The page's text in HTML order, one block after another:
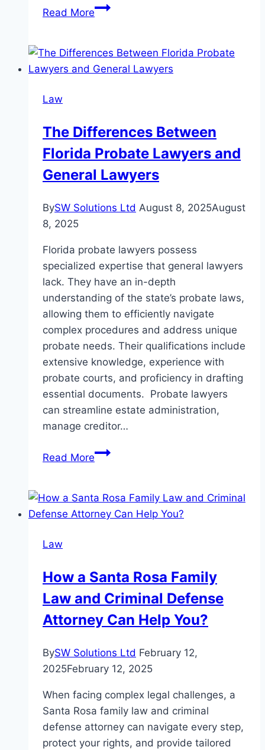
Read MoreWhy
Lawyer
is
Success
Law
The Differences Between
Florida Probate Lawyers and
General Lawyers
BySW Solutions Ltd August 8, 2025August
8, 2025
Florida probate lawyers possess
specialized expertise that general lawyers
lack. They have an in-depth
understanding of the state’s probate laws,
allowing them to efficiently navigate
complex procedures and address unique
probate needs. Their qualifications include
extensive knowledge, experience with
probate courts, and proficiency in drafting
essential documents. Probate lawyers
can streamline estate administration,
manage creditor…
Read MoreThe
Florida
Probate
Lawyers
Law
How a Santa Rosa Family
Law and Criminal Defense
Attorney Can Help You?
BySW Solutions Ltd February 12,
2025February 12, 2025
When facing complex legal challenges, a
Santa Rosa family law and criminal
defense attorney can navigate every step,
protect your rights, and provide tailored